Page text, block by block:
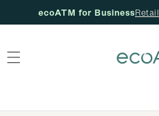
ecoATM for Business